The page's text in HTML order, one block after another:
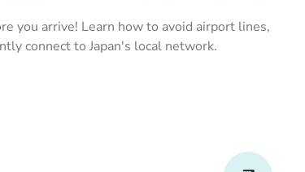
you arrive! Learn how to avoid airport lines,
connect to Japan's local network.